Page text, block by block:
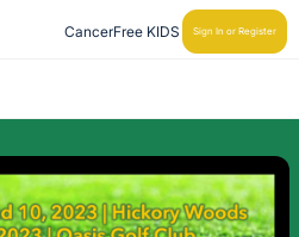
CancerFree KIDS Sign In or Register